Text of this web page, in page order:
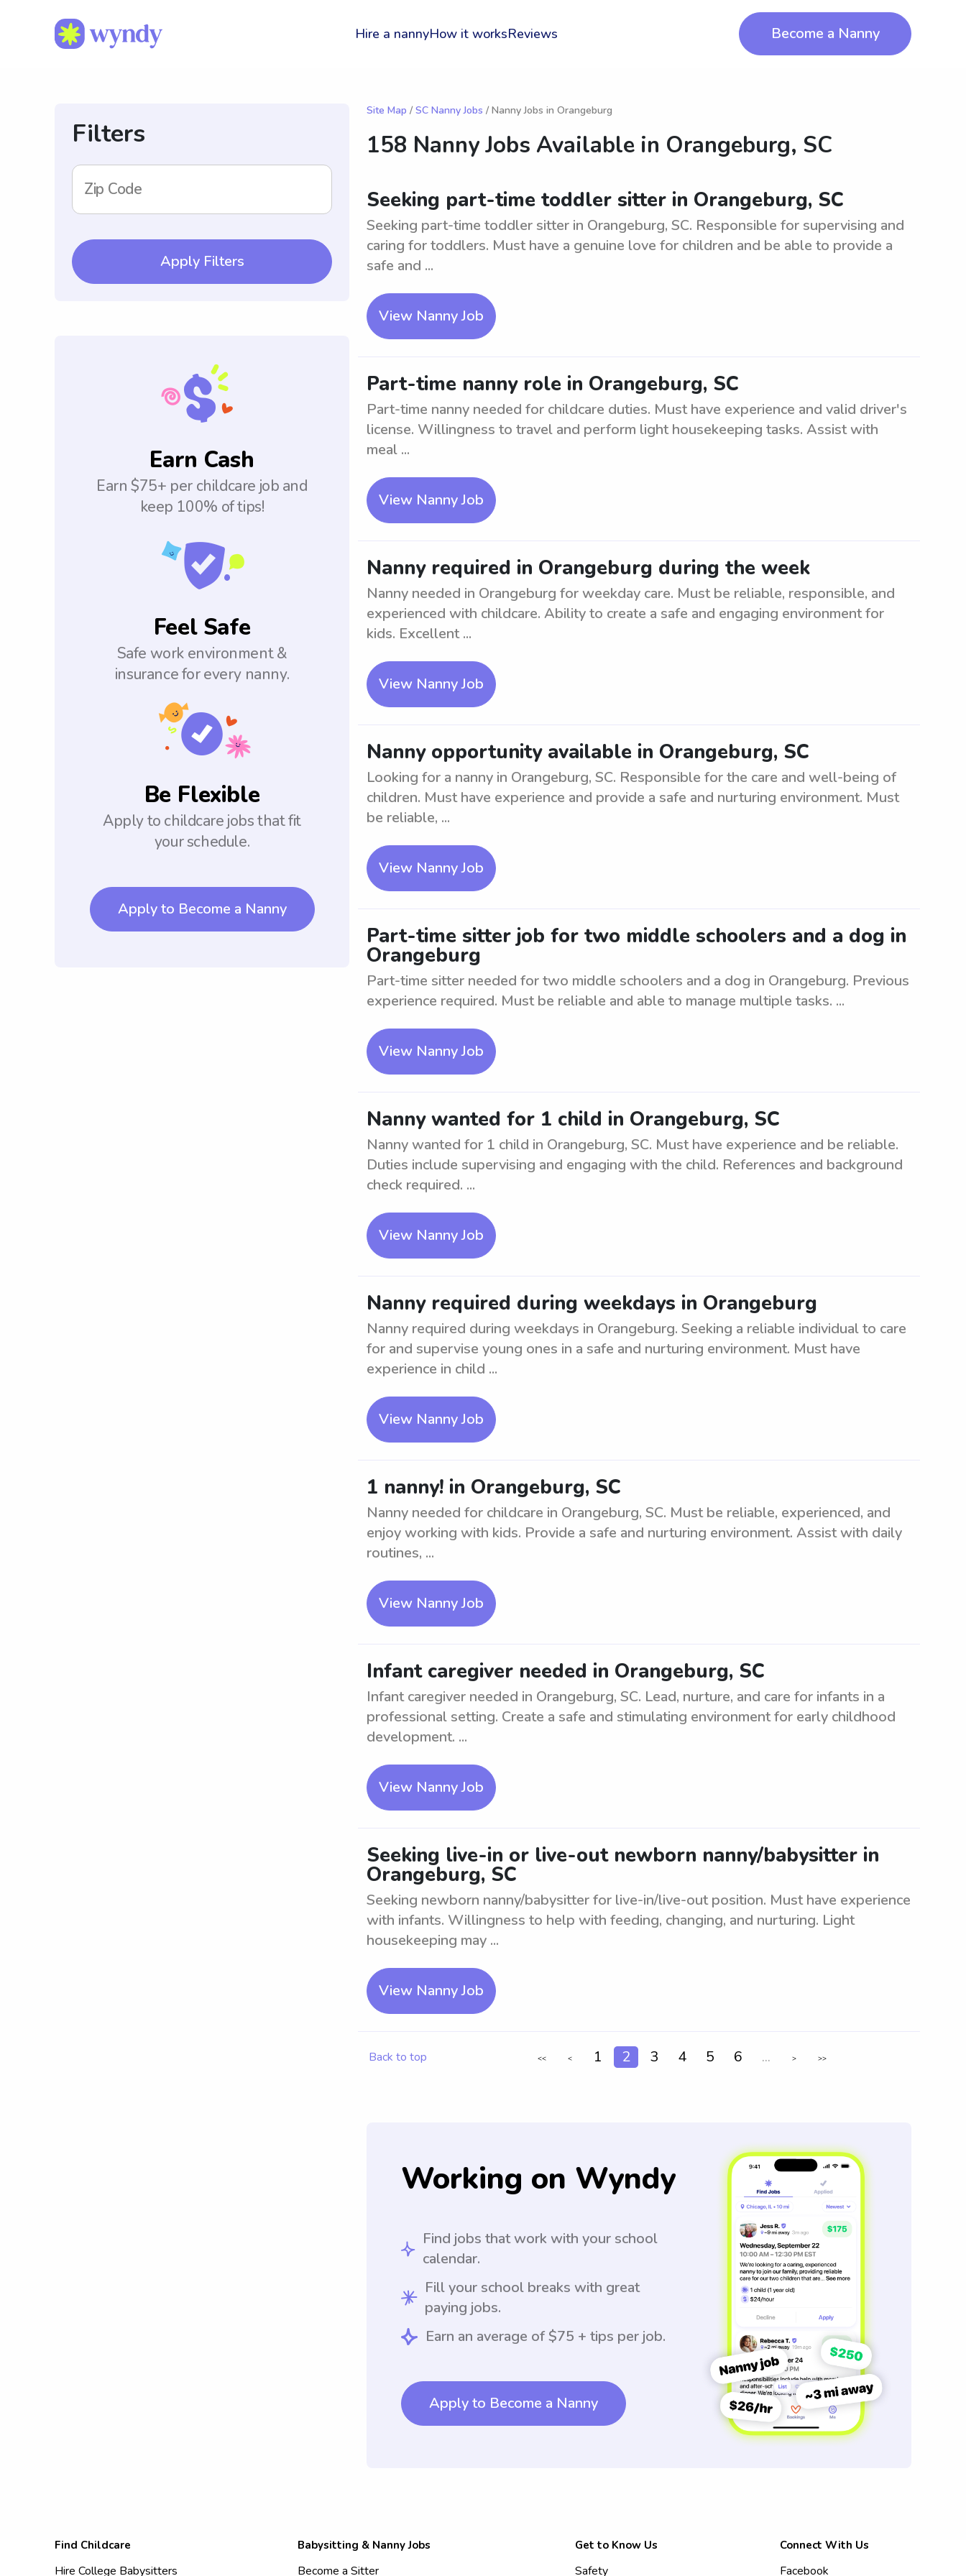
Hire a nannyHow it worksReviews Become a Nanny
Filters
Zip Code
Apply Filters
Earn Cash
Earn $75+ per childcare job and
keep 100% of tips!
Feel Safe
Safe work environment &
insurance for every nanny.
Be Flexible
Apply to childcare jobs that fit
your schedule.
Apply to Become a Nanny
Site Map / SC Nanny Jobs / Nanny Jobs in Orangeburg
158 Nanny Jobs Available in Orangeburg, SC
Seeking part-time toddler sitter in Orangeburg, SC
Seeking part-time toddler sitter in Orangeburg, SC. Responsible for supervising and
caring for toddlers. Must have a genuine love for children and be able to provide a
safe and ...
View Nanny Job
Part-time nanny role in Orangeburg, SC
Part-time nanny needed for childcare duties. Must have experience and valid driver's
license. Willingness to travel and perform light housekeeping tasks. Assist with
meal ...
View Nanny Job
Nanny required in Orangeburg during the week
Nanny needed in Orangeburg for weekday care. Must be reliable, responsible, and
experienced with childcare. Ability to create a safe and engaging environment for
kids. Excellent ...
View Nanny Job
Nanny opportunity available in Orangeburg, SC
Looking for a nanny in Orangeburg, SC. Responsible for the care and well-being of
children. Must have experience and provide a safe and nurturing environment. Must
be reliable, ...
View Nanny Job
Part-time sitter job for two middle schoolers and a dog in
Orangeburg
Part-time sitter needed for two middle schoolers and a dog in Orangeburg. Previous
experience required. Must be reliable and able to manage multiple tasks. ...
View Nanny Job
Nanny wanted for 1 child in Orangeburg, SC
Nanny wanted for 1 child in Orangeburg, SC. Must have experience and be reliable.
Duties include supervising and engaging with the child. References and background
check required. ...
View Nanny Job
Nanny required during weekdays in Orangeburg
Nanny required during weekdays in Orangeburg. Seeking a reliable individual to care
for and supervise young ones in a safe and nurturing environment. Must have
experience in child ...
View Nanny Job
1 nanny! in Orangeburg, SC
Nanny needed for childcare in Orangeburg, SC. Must be reliable, experienced, and
enjoy working with kids. Provide a safe and nurturing environment. Assist with daily
routines, ...
View Nanny Job
Infant caregiver needed in Orangeburg, SC
Infant caregiver needed in Orangeburg, SC. Lead, nurture, and care for infants in a
professional setting. Create a safe and stimulating environment for early childhood
development. ...
View Nanny Job
Seeking live-in or live-out newborn nanny/babysitter in
Orangeburg, SC
Seeking newborn nanny/babysitter for live-in/live-out position. Must have experience
with infants. Willingness to help with feeding, changing, and nurturing. Light
housekeeping may ...
View Nanny Job
Back to top << < 1 2 3 4 5 6 ... > >>
Working on Wyndy
Find jobs that work with your school
calendar.
Fill your school breaks with great
paying jobs.
Earn an average of $75 + tips per job.
Apply to Become a Nanny
Find Childcare
Hire College Babysitters
Babysitting & Nanny Jobs
Become a Sitter
Get to Know Us
Safety
Connect With Us
Facebook